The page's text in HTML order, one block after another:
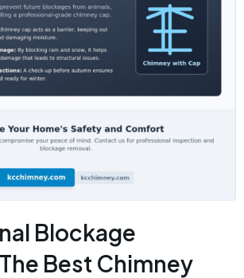
Blockage
Best Chimney